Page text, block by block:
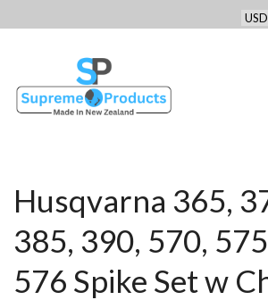
Husqvarna 365,
385, 390, 570,
576 Spike Set w